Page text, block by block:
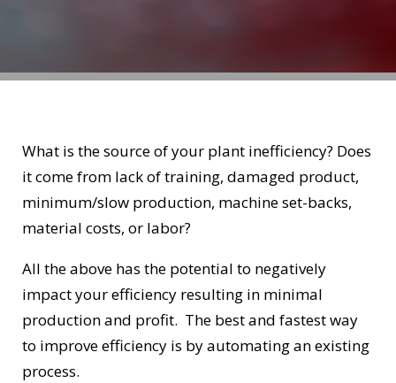
What is the source of your plant inefficiency? Does
it come from lack of training, damaged product,
minimum/slow production, machine set-backs,
material costs, or labor?
All the above has the potential to negatively
impact your efficiency resulting in minimal
production and profit. The best and fastest way
to improve efficiency is by automating an existing
process.